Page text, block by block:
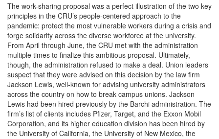
The work-sharing proposal was a perfect illustration of the two key
principles in the CRU’s people-centered approach to the
pandemic: protect the most vulnerable workers during a crisis and
forge solidarity across the diverse workforce at the university.
From April through June, the CRU met with the administration
multiple times to finalize this ambitious proposal. Ultimately,
though, the administration refused to make a deal. Union leaders
suspect that they were advised on this decision by the law firm
Jackson Lewis, well-known for advising university administrators
across the country on how to break campus unions. Jackson
Lewis had been hired previously by the Barchi administration. The
firm’s list of clients includes Pfizer, Target, and the Exxon Mobil
Corporation, and its higher education division has been hired by
the University of California, the University of New Mexico, the